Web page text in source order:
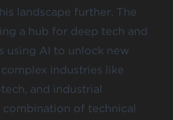
landscape further. The
a hub for deep tech and
using AI to unlock new
industries like
and industrial
combination of technical